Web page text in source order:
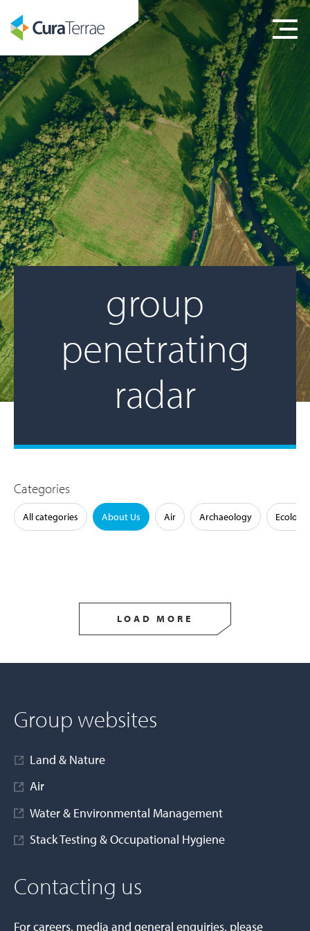
group
penetrating
radar
Categories
All categories About Us Air Archaeology Ecology
LOAD MORE
Group websites
Land & Nature
Air
Water & Environmental Management
Stack Testing & Occupational Hygiene
Contacting us
For careers, media and general enquiries, please